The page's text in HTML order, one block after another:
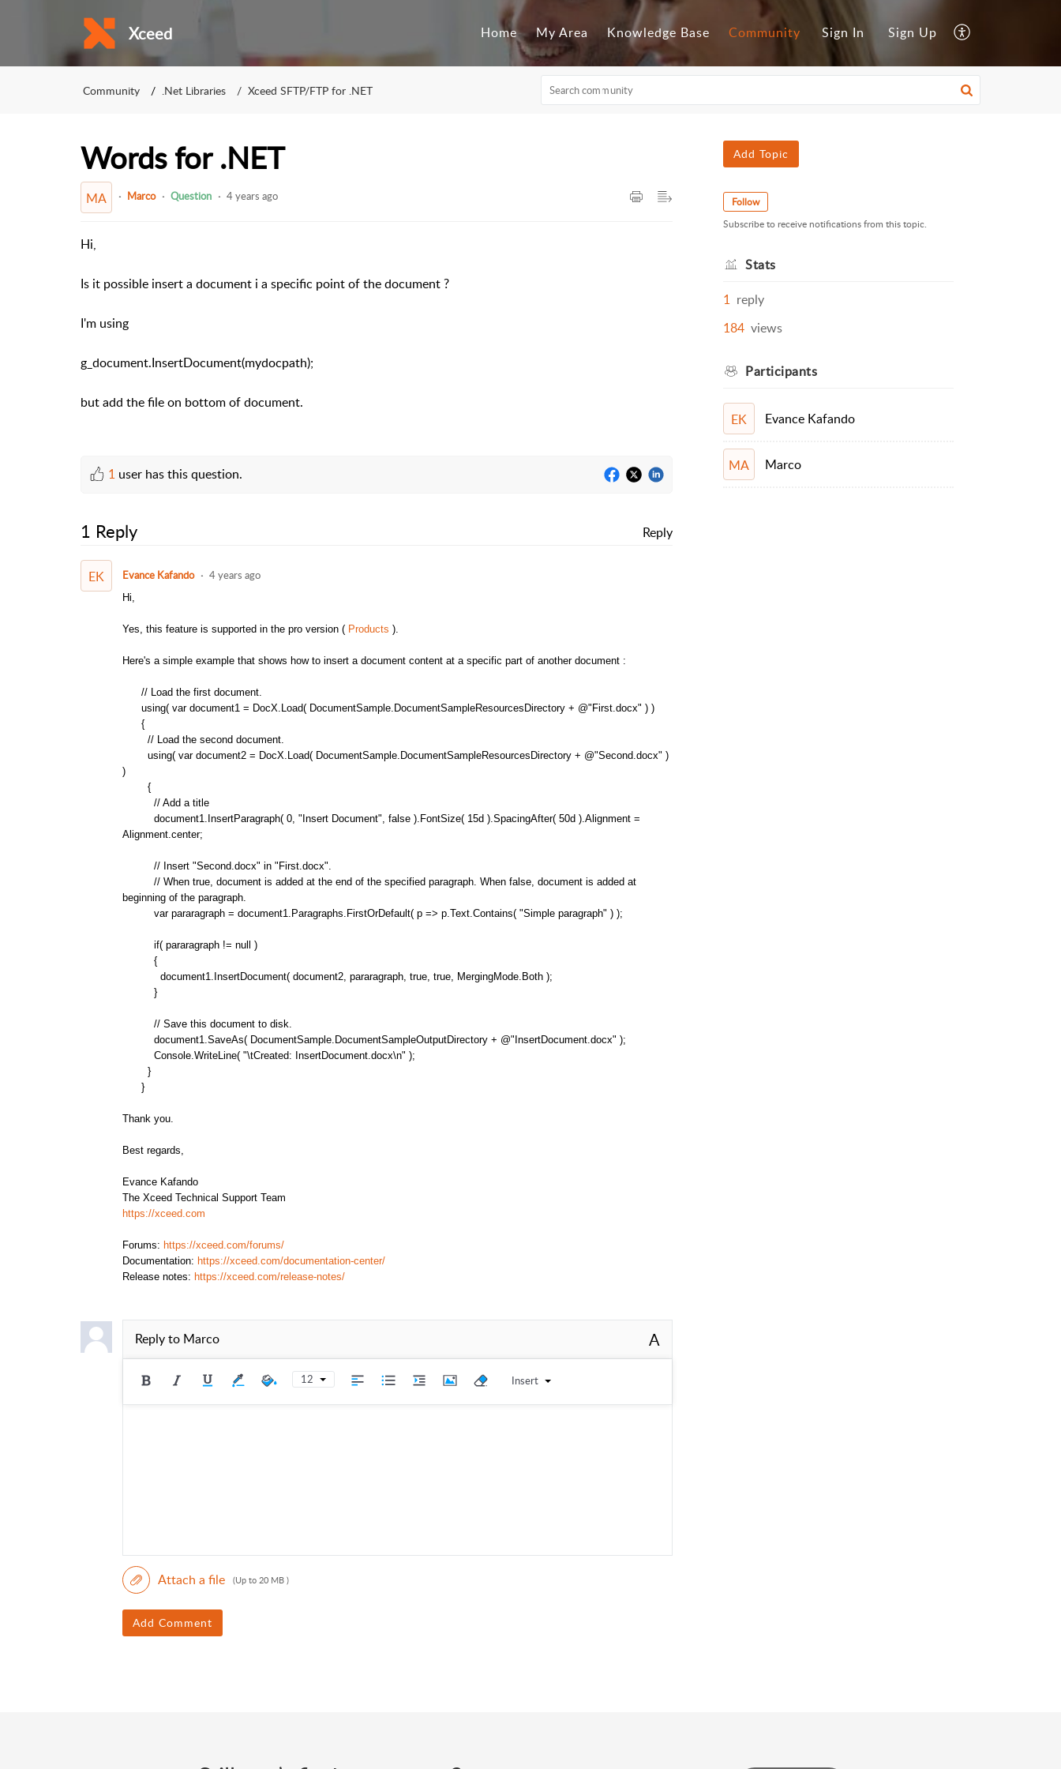
Xceed Home My Area Knowledge Base Community Sign In Sign Up
Community .Net Libraries Xceed SFTP/FTP for .NET
Words for .NET
MA Marco Question 4 years ago
Hi,
Is it possible insert a document i a specific point of the document ?
I'm using
g_document.InsertDocument(mydocpath);
but add the file on bottom of document.
1 user has this question.
1 Reply Reply
EK Evance Kafando 4 years ago
Hi,
Yes, this feature is supported in the pro version ( Products ).
Here's a simple example that shows how to insert a document content at a specific part of another document :
// Load the first document.
using( var document1 = DocX.Load( DocumentSample.DocumentSampleResourcesDirectory + @"First.docx" ) )
{
// Load the second document.
using( var document2 = DocX.Load( DocumentSample.DocumentSampleResourcesDirectory + @"Second.docx" )
)
{
// Add a title
document1.InsertParagraph( 0, "Insert Document", false ).FontSize( 15d ).SpacingAfter( 50d ).Alignment =
Alignment.center;
// Insert "Second.docx" in "First.docx".
// When true, document is added at the end of the specified paragraph. When false, document is added at
beginning of the paragraph.
var pararagraph = document1.Paragraphs.FirstOrDefault( p => p.Text.Contains( "Simple paragraph" ) );
if( pararagraph != null )
{
document1.InsertDocument( document2, pararagraph, true, true, MergingMode.Both );
}
// Save this document to disk.
document1.SaveAs( DocumentSample.DocumentSampleOutputDirectory + @"InsertDocument.docx" );
Console.WriteLine( "\tCreated: InsertDocument.docx\n" );
}
}
Thank you.
Best regards,
Evance Kafando
The Xceed Technical Support Team
https://xceed.com
Forums: https://xceed.com/forums/
Documentation: https://xceed.com/documentation-center/
Release notes: https://xceed.com/release-notes/
Reply to Marco A
12 Insert
Attach a file (Up to 20 MB )
Add Comment
Add Topic
Follow
Subscribe to receive notifications from this topic.
Stats
1 reply
184 views
Participants
EK Evance Kafando
MA Marco